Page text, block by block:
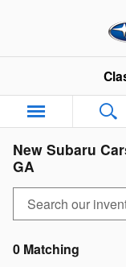
New Subaru
GA
0 Matching